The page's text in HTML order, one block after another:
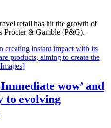
retail has hit the growth of
Procter & Gamble (P&G).
wow’ and
to evolving